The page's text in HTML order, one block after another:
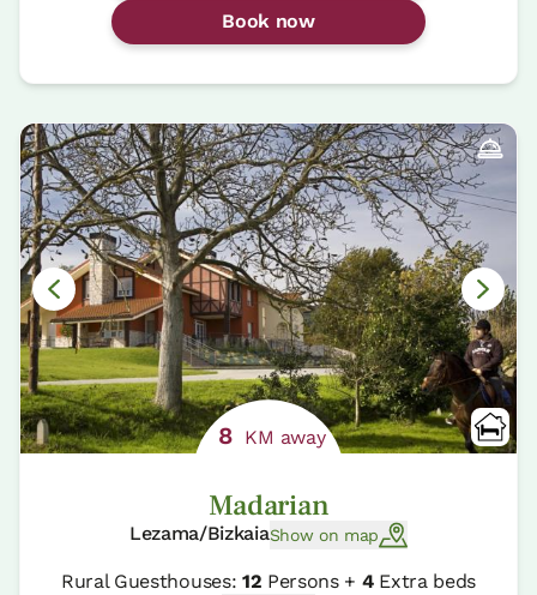
Book now
8 KM away
Madarian
Lezama/BizkaiaShow on map
Rural Guesthouses: 12 Persons + 4Extra beds